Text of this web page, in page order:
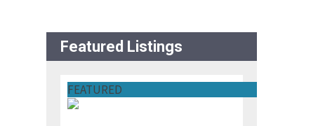
Featured Listings
FEATURED